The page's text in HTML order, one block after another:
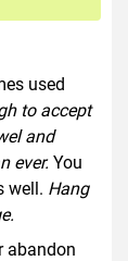
used
to accept
and
ever. You
well. Hang
abandon